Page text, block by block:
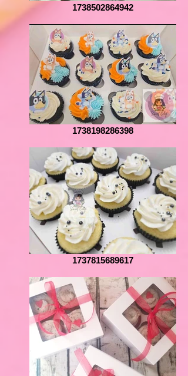
1738502864942
1738198286398
1737815689617